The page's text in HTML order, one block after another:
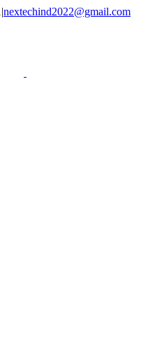
|nextechind2022@gmail.com